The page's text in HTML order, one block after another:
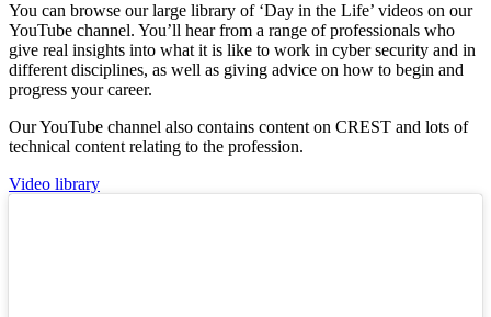
You can browse our large library of ‘Day in the Life’ videos on our
YouTube channel. You’ll hear from a range of professionals who
give real insights into what it is like to work in cyber security and in
different disciplines, as well as giving advice on how to begin and
progress your career.
Our YouTube channel also contains content on CREST and lots of
technical content relating to the profession.
Video library